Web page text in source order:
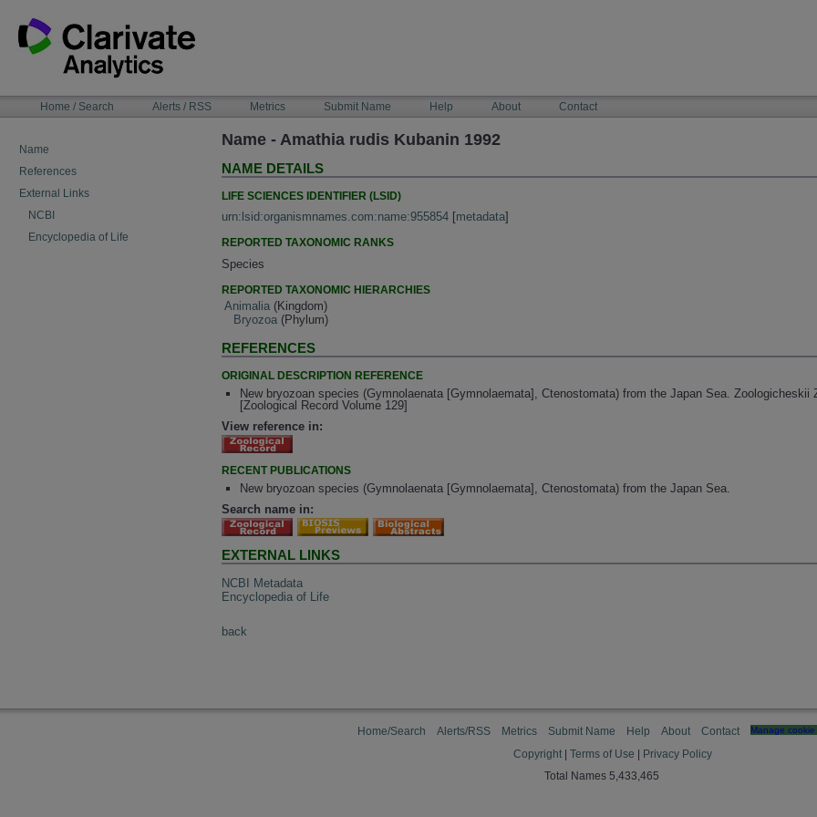
content
NAVIGATIONHome / Search Alerts / RSS Metrics Submit Name Help About Contact
Name
References
External Links
NCBI
Encyclopedia of Life
Name - Amathia rudis Kubanin 1992
NAME DETAILS
LIFE SCIENCES IDENTIFIER (LSID)
urn:lsid:organismnames.com:name:955854 [metadata]
REPORTED TAXONOMIC RANKS
Species
REPORTED TAXONOMIC HIERARCHIES
Animalia (Kingdom)
Bryozoa (Phylum)
REFERENCES
ORIGINAL DESCRIPTION REFERENCE
New bryozoan species (Gymnolaenata [Gymnolaemata], Ctenostomata) from the Japan Sea. Zoologicheskii
[Zoological Record Volume 129]
View reference in:
RECENT PUBLICATIONS
New bryozoan species (Gymnolaenata [Gymnolaemata], Ctenostomata) from the Japan Sea.
Search name in:
EXTERNAL LINKS
NCBI Metadata
Encyclopedia of Life
back
Home/Search Alerts/RSS Metrics Submit Name Help About Contact Manage
Copyright Terms of Use
Privacy Policy
Total Names 5,433,465